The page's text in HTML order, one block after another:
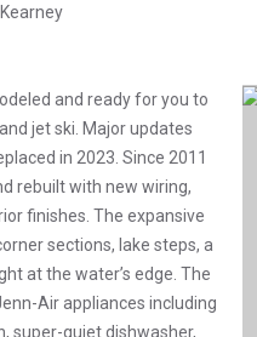
and ready for you to
jet ski. Major updates
in 2023. Since 2011
rebuilt with new wiring,
finishes. The expansive
sections, lake steps, a
at the water’s edge. The
Air appliances including
super-quiet dishwasher,